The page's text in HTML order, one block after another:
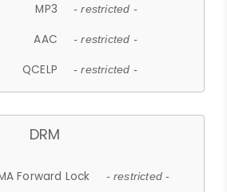
MP3 - restricted -
AAC - restricted -
QCELP - restricted -
DRM
Forward Lock - restricted -